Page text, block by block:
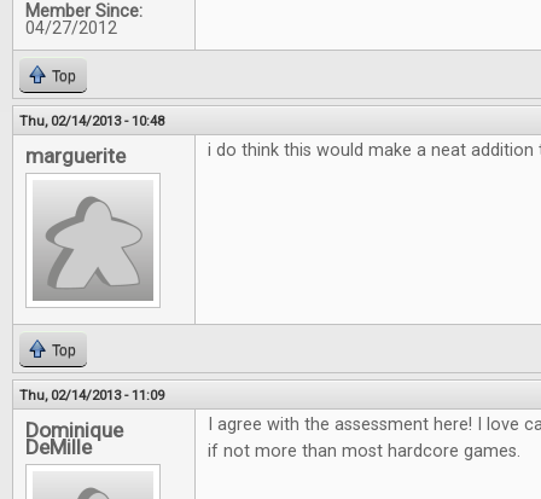
Member Since:
04/27/2012
Top
Thu, 02/14/2013 - 10:48
marguerite i do think this would make a neat
Top
Thu, 02/14/2013 - 11:09
Dominique
DeMille
I agree with the assessment here! I love
if not more than most hardcore games.